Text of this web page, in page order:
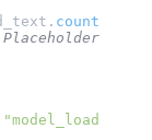
count
Placeholder -
"model_loaded"